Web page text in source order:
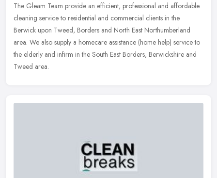
The Gleam Team provide an efficient, professional and affordable
cleaning service to residential and commercial clients in the
Berwick upon Tweed, Borders and North East Northumberland
area. We also supply a homecare assistance (home help) service to
the elderly and infirm in the South East Borders, Berwickshire and
Tweed area.